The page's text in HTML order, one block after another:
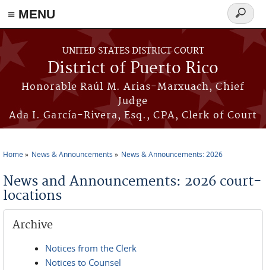
≡ MENU
Skip to main content
UNITED STATES DISTRICT COURT
District of Puerto Rico
Honorable Raúl M. Arias-Marxuach, Chief
Judge
Ada I. García-Rivera, Esq., CPA, Clerk of Court
Search
form
Home News & Announcements News & Announcements: 2026
News and Announcements: 2026 court-
locations
Archive
Notices from the Clerk
Notices to Counsel